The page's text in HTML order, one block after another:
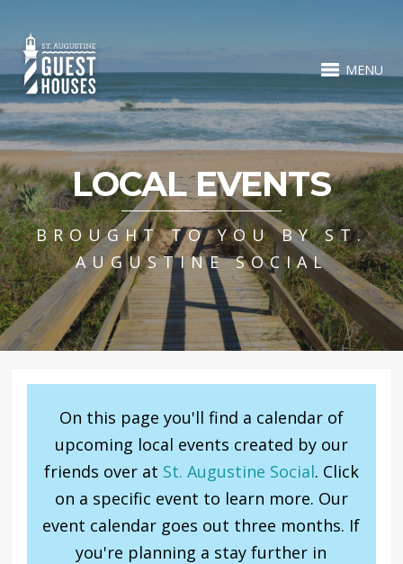
MENU
LOCAL EVENTS
BROUGHT TO YOU BY ST.
AUGUSTINE SOCIAL
On this page you'll find a calendar of
upcoming local events created by our
friends over at St. Augustine Social. Click
on a specific event to learn more. Our
event calendar goes out three months. If
you're planning a stay further in